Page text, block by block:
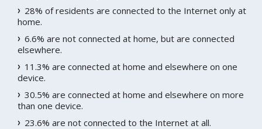
28% of residents are connected to the Internet only at
home.
6.6% are not connected at home, but are connected
elsewhere.
11.3% are connected at home and elsewhere on one
device.
30.5% are connected at home and elsewhere on more
than one device.
23.6% are not connected to the Internet at all.